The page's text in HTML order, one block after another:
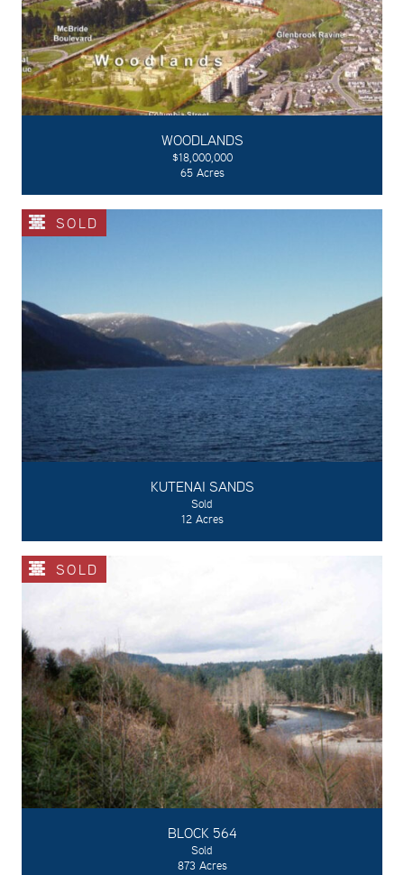
WOODLANDS
$18,000,000
65 Acres
SOLD
KUTENAI SANDS
Sold
12 Acres
SOLD
BLOCK 564
Sold
873 Acres